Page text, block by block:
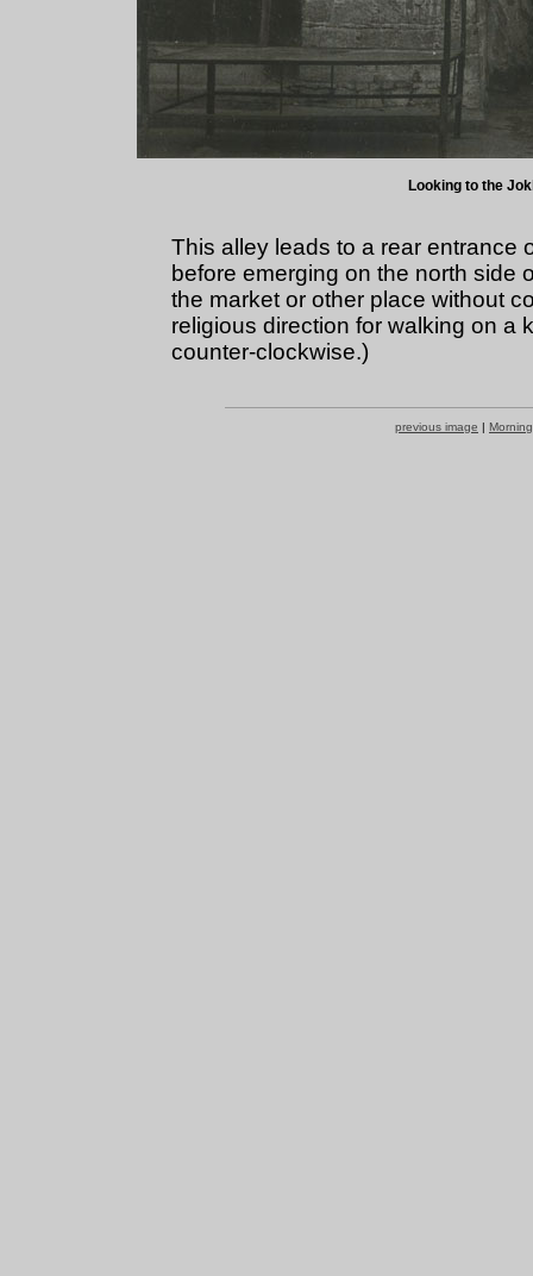
Looking to the
This alley leads to a rear entrance
before emerging on the north side
the market or other place without
religious direction for walking on a
counter-clockwise.)
previous image |